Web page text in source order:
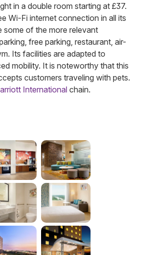
in a double room starting at £37.
Wi-Fi internet connection in all its
some of the more relevant
free parking, restaurant, air-
Its facilities are adapted to
mobility. It is noteworthy that this
customers traveling with pets.
International chain.